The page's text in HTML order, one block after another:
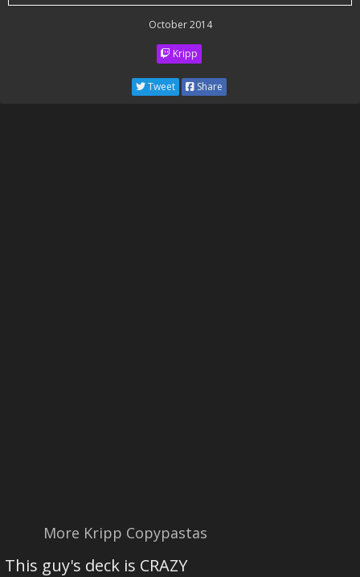
October 2014
Kripp
Tweet Share
More Kripp Copypastas
This guy's deck is CRAZY